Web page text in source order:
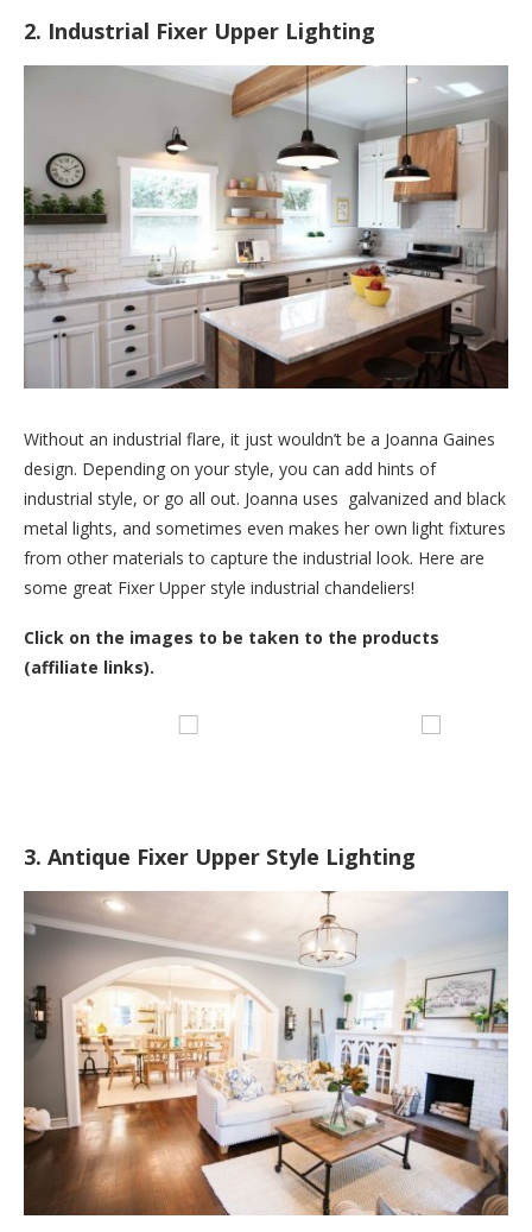
2. Industrial Fixer Upper Lighting
Without an industrial flare, it just wouldn’t be a Joanna Gaines
design. Depending on your style, you can add hints of
industrial style, or go all out. Joanna uses galvanized and black
metal lights, and sometimes even makes her own light fixtures
from other materials to capture the industrial look. Here are
some great Fixer Upper style industrial chandeliers!
Click on the images to be taken to the products
(affiliate links).
3. Antique Fixer Upper Style Lighting